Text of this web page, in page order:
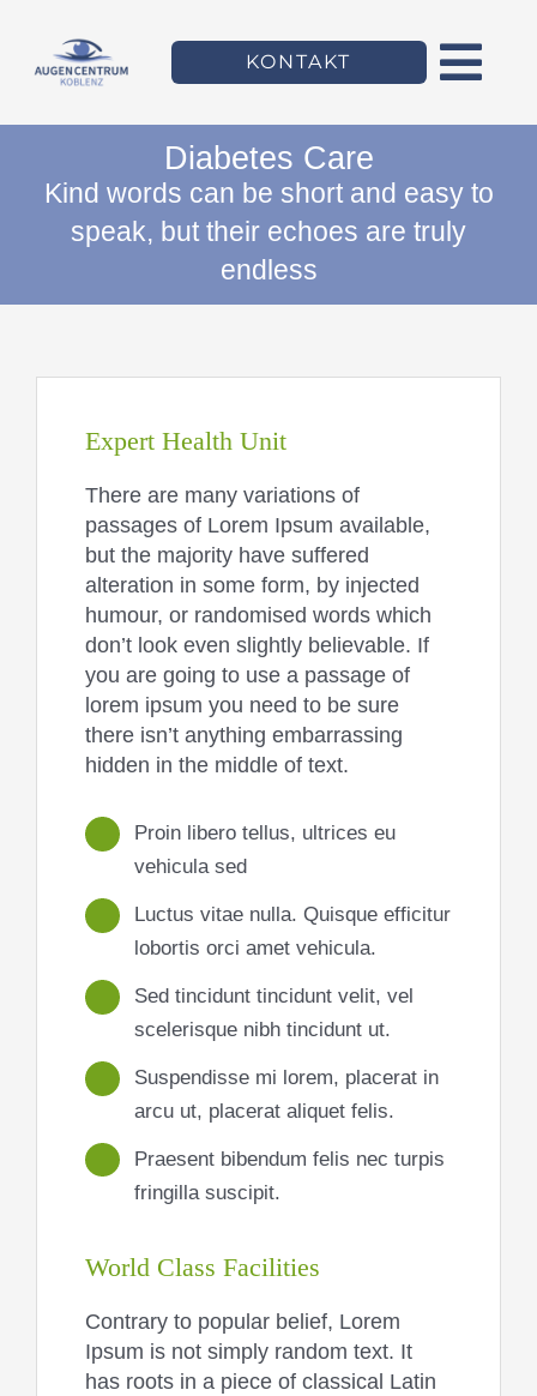
springen
KONTAKT
Willkommen
Das Augencentrum
Diabetes Care
Kind words can be short and easy to
speak, but their echoes are truly
endless
Expert Health Unit
There are many variations of
passages of Lorem Ipsum available,
but the majority have suffered
alteration in some form, by injected
humour, or randomised words which
don’t look even slightly believable. If
you are going to use a passage of
lorem ipsum you need to be sure
there isn’t anything embarrassing
hidden in the middle of text.
Proin libero tellus, ultrices eu
vehicula sed
Luctus vitae nulla. Quisque efficitur
lobortis orci amet vehicula.
Sed tincidunt tincidunt velit, vel
scelerisque nibh tincidunt ut.
Suspendisse mi lorem, placerat in
arcu ut, placerat aliquet felis.
Praesent bibendum felis nec turpis
fringilla suscipit.
World Class Facilities
Contrary to popular belief, Lorem
Ipsum is not simply random text. It
has roots in a piece of classical Latin